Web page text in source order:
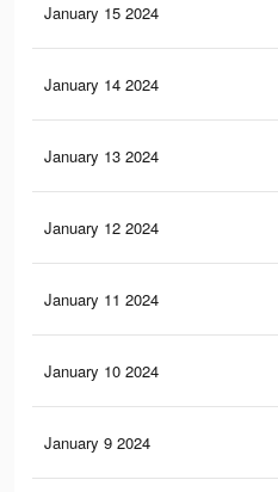
January 15 2024
January 14 2024
January 13 2024
January 12 2024
January 11 2024
January 10 2024
January 9 2024